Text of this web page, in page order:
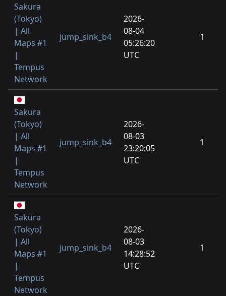
Sakura
(Tokyo)
| All
Maps #1
|
Tempus
Network
jump_sink_b4
2026-
08-04
05:26:20
UTC
1
Sakura
(Tokyo)
| All
Maps #1
|
Tempus
Network
jump_sink_b4
2026-
08-03
23:20:05
UTC
1
Sakura
(Tokyo)
| All
Maps #1
|
Tempus
Network
jump_sink_b4
2026-
08-03
14:28:52
UTC
1